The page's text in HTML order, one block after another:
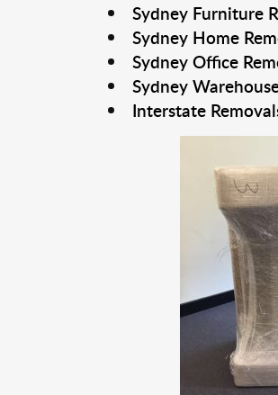
Sydney Furniture
Sydney Home
Sydney Office
Sydney
Interstate